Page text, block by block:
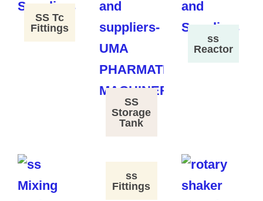
SS Tc
Fittings
SS
Storage
Tank
ss
Reactor
ss
Fittings